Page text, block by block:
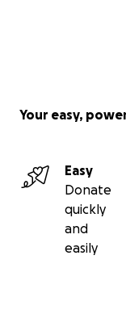
Your easy,
Easy
Donate
quickly
and
easily